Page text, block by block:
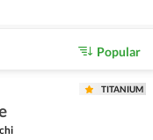
Popular
TITANIUM